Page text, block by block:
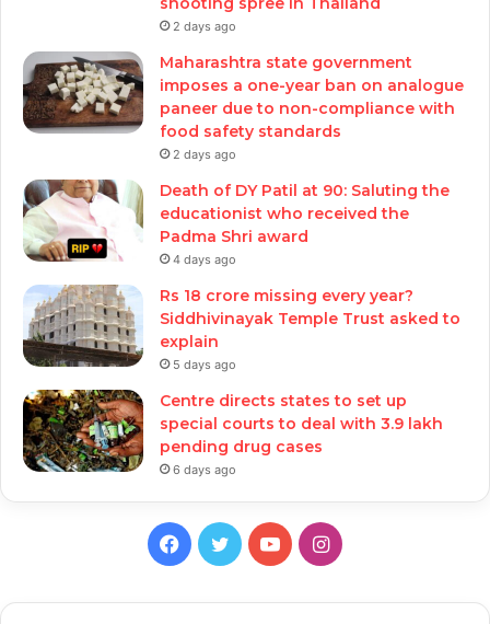
2 days ago
Maharashtra state government
imposes a one-year ban on analogue
paneer due to non-compliance with
food safety standards
2 days ago
Death of DY Patil at 90: Saluting the
educationist who received the
Padma Shri award
4 days ago
Rs 18 crore missing every year?
Siddhivinayak Temple Trust asked to
explain
5 days ago
Centre directs states to set up
special courts to deal with 3.9 lakh
pending drug cases
6 days ago
Facebook
TwitterYouTubeInstagram